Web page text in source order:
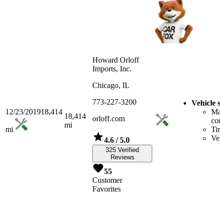
12/23/201918,414
mi
18,414
mi
Howard Orloff
Imports, Inc.
Chicago, IL
773-227-3200
orloff.com
4.6 / 5.0
325 Verified
Reviews
55
Customer
Favorites
Vehicle